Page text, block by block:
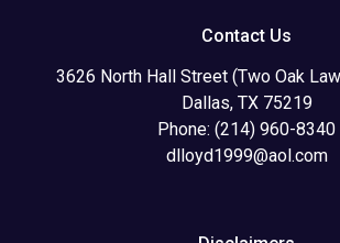
Contact Us
3626 North Hall Street (Two Oak
Dallas, TX 75219
Phone: (214) 960-8340
dlloyd1999@aol.com